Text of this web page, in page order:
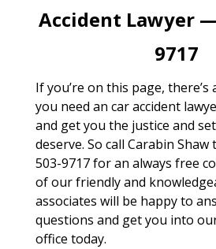
Accident Lawyer
9717
If you’re on this page, there’s
you need an car accident
and get you the justice and
deserve. So call Carabin Shaw
503-9717 for an always free
of our friendly and
associates will be happy to
questions and get you into
office today.